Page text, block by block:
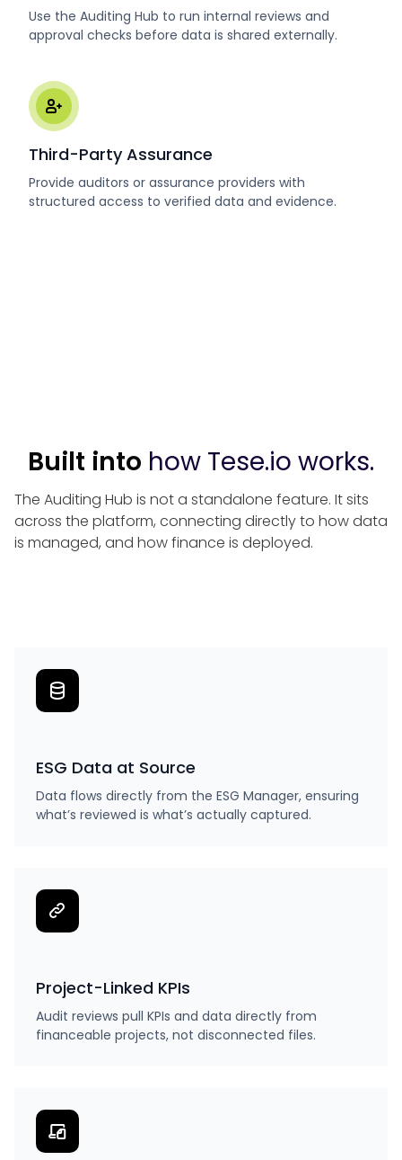
Use the Auditing Hub to run internal reviews and
approval checks before data is shared externally.
Third-Party Assurance
Provide auditors or assurance providers with
structured access to verified data and evidence.
Built into how Tese.io works.
The Auditing Hub is not a standalone feature. It sits
across the platform, connecting directly to how data
is managed, and how finance is deployed.
ESG Data at Source
Data flows directly from the ESG Manager, ensuring
what’s reviewed is what’s actually captured.
Project-Linked KPIs
Audit reviews pull KPIs and data directly from
financeable projects, not disconnected files.